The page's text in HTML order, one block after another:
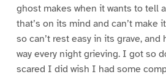
ghost makes when it wants to tell
that’s on its mind and can’t make
so can’t rest easy in its grave,
way every night grieving. I got so
scared I did wish I had some